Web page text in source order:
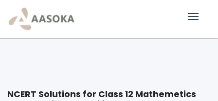
NCERT Solutions for Class 12 Mathemetics